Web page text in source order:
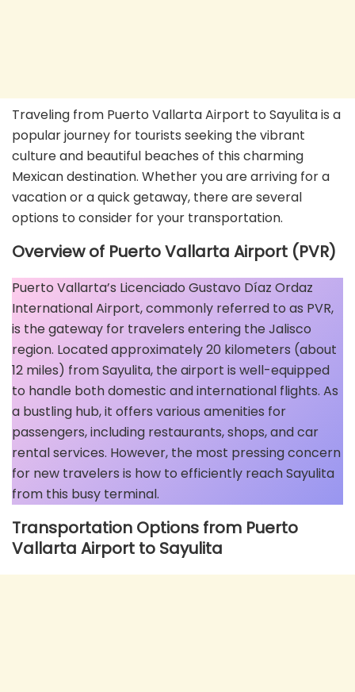
Traveling from Puerto Vallarta Airport to Sayulita is a
popular journey for tourists seeking the vibrant
culture and beautiful beaches of this charming
Mexican destination. Whether you are arriving for a
vacation or a quick getaway, there are several
options to consider for your transportation.
Overview of Puerto Vallarta Airport (PVR)
Puerto Vallarta’s Licenciado Gustavo Díaz Ordaz
International Airport, commonly referred to as PVR,
is the gateway for travelers entering the Jalisco
region. Located approximately 20 kilometers (about
12 miles) from Sayulita, the airport is well-equipped
to handle both domestic and international flights. As
a bustling hub, it offers various amenities for
passengers, including restaurants, shops, and car
rental services. However, the most pressing concern
for new travelers is how to efficiently reach Sayulita
from this busy terminal.
Transportation Options from Puerto
Vallarta Airport to Sayulita